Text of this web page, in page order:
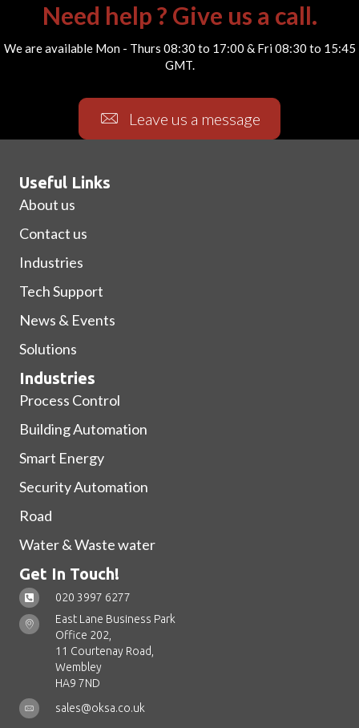
Need help ? Give us a call.
We are available Mon - Thurs 08:30 to 17:00 & Fri 08:30 to 15:45
GMT.
Leave us a message
Useful Links
About us
Contact us
Industries
Tech Support
News & Events
Solutions
Industries
Process Control
Building Automation
Smart Energy
Security Automation
Road
Water & Waste water
Get In Touch!
020 3997 6277
East Lane Business Park
Office 202,
11 Courtenay Road,
Wembley
HA9 7ND
sales@oksa.co.uk